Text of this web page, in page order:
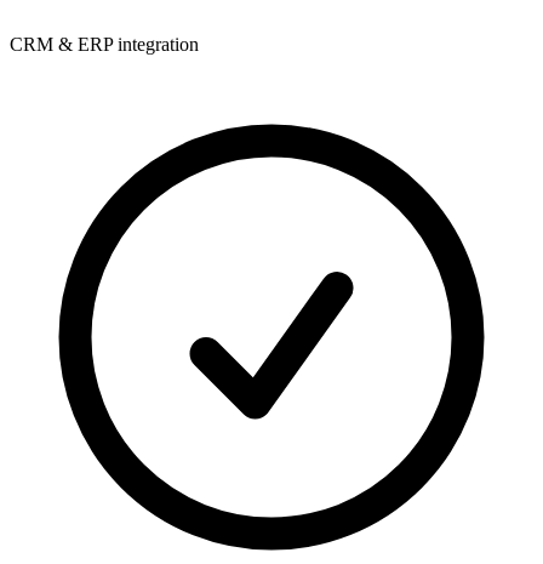
CRM & ERP integration